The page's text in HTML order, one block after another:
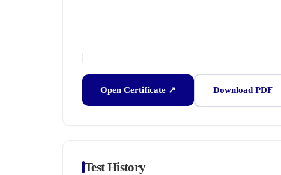
Open Certificate ↗ Download PDF
Test History